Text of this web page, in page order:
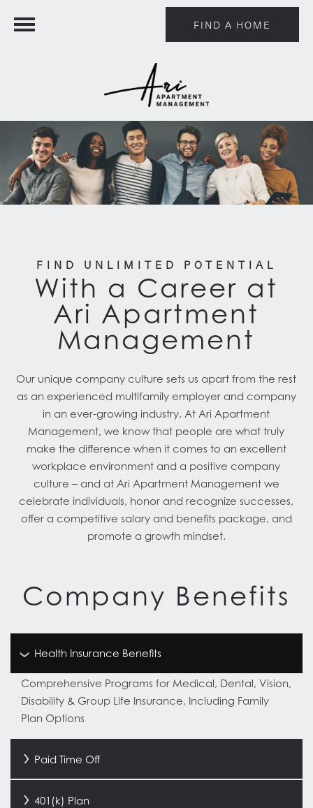
FIND A HOME
FIND UNLIMITED POTENTIAL
With a Career at
Ari Apartment
Management
Our unique company culture sets us apart from the rest
as an experienced multifamily employer and company
in an ever-growing industry. At Ari Apartment
Management, we know that people are what truly
make the difference when it comes to an excellent
workplace environment and a positive company
culture – and at Ari Apartment Management we
celebrate individuals, honor and recognize successes,
offer a competitive salary and benefits package, and
promote a growth mindset.
Company Benefits
Health Insurance Benefits
Comprehensive Programs for Medical, Dental, Vision,
Disability & Group Life Insurance, Including Family
Plan Options
Paid Time Off
401(k) Plan